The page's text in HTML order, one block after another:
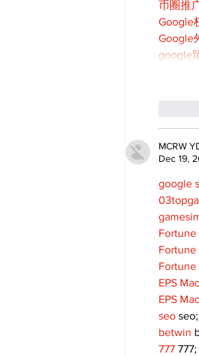
币圈推
Google
Google
google
MCRW
Dec 19,
google
EPS
EPS
seo seo;
betwin
777 777;